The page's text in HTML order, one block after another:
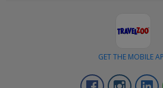
GET THE MOBILE
Facebook